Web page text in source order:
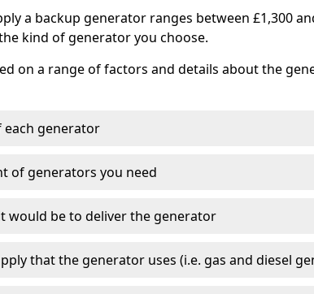
a backup generator ranges between £1,300
kind of generator you choose.
on a range of factors and details about the
each generator
of generators you need
would be to deliver the generator
that the generator uses (i.e. gas and diesel